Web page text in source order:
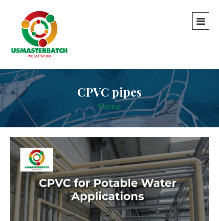
CPVC pipes
Home